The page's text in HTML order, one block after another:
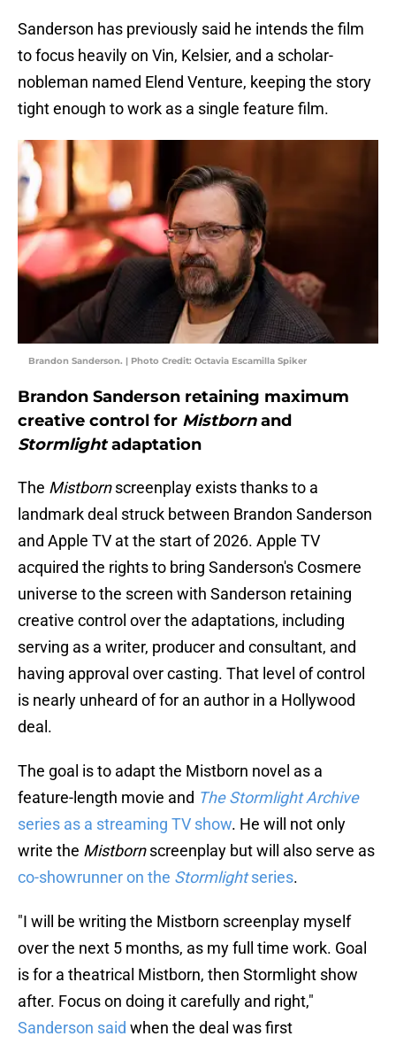
Sanderson has previously said he intends the film
to focus heavily on Vin, Kelsier, and a scholar-
nobleman named Elend Venture, keeping the story
tight enough to work as a single feature film.
Brandon Sanderson. | Photo Credit: Octavia Escamilla Spiker
Brandon Sanderson retaining maximum
creative control for Mistbornand
Stormlightadaptation
The Mistbornscreenplay exists thanks to a
landmark deal struck between Brandon Sanderson
and Apple TV at the start of 2026. Apple TV
acquired the rights to bring Sanderson's Cosmere
universe to the screen with Sanderson retaining
creative control over the adaptations, including
serving as a writer, producer and consultant, and
having approval over casting. That level of control
is nearly unheard of for an author in a Hollywood
deal.
The goal is to adapt the Mistborn novel as a
feature-length movie and The Stormlight Archive
series as a streaming TV show. He will not only
write the Mistbornscreenplay but will also serve as
co-showrunner on the Stormlightseries.
"I will be writing the Mistborn screenplay myself
over the next 5 months, as my full time work. Goal
is for a theatrical Mistborn, then Stormlight show
after. Focus on doing it carefully and right,"
Sanderson said when the deal was first